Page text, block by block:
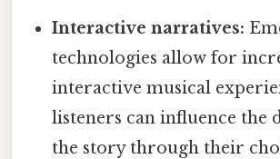
Interactive narratives:
technologies allow for
interactive musical
listeners can influence the
the story through their